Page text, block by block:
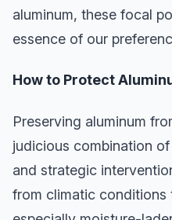
aluminum, these focal
essence of our
How to Protect
Preserving aluminum
judicious combination
and strategic
from climatic